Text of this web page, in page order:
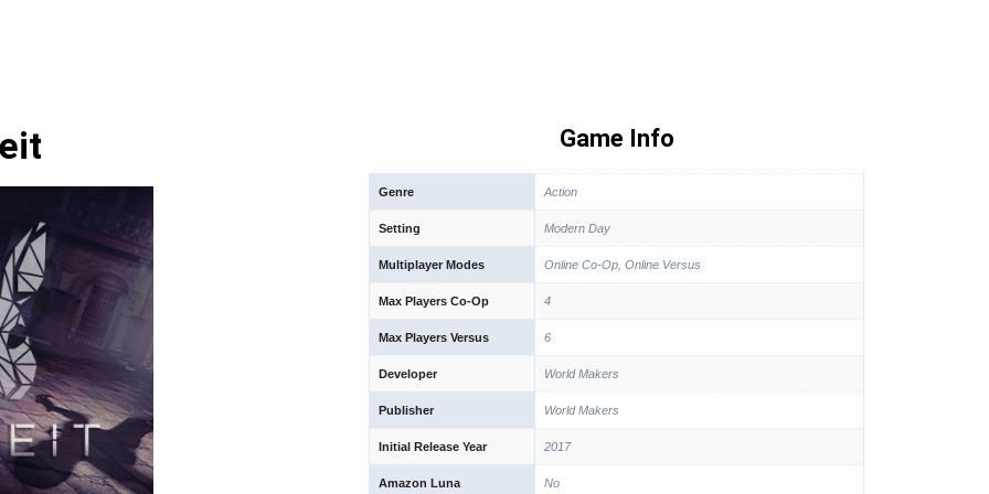
Game Info
Genre Action
Setting Modern Day
Multiplayer Modes Online Co-Op, Online Versus
Max Players Co-Op 4
Max Players Versus 6
Developer World Makers
Publisher World Makers
Initial Release Year 2017
Amazon Luna No